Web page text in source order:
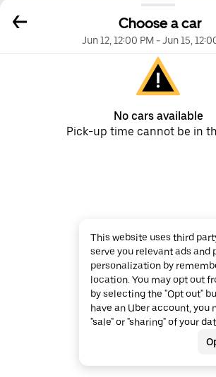
Choose a car
Jun 12, 12:00 PM-Jun 15,
No cars available
Pick-up time cannot be in
This website uses third
serve you relevant ads and
personalization by
location. You may opt out
by selecting the "Opt out"
have an Uber account, you
"sale" or "sharing" of your